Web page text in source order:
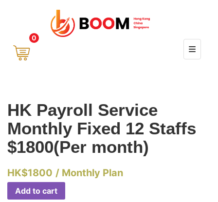
0
HK Payroll Service
Monthly Fixed 12 Staffs
$1800(Per month)
HK$1800 / Monthly Plan
Add to cart